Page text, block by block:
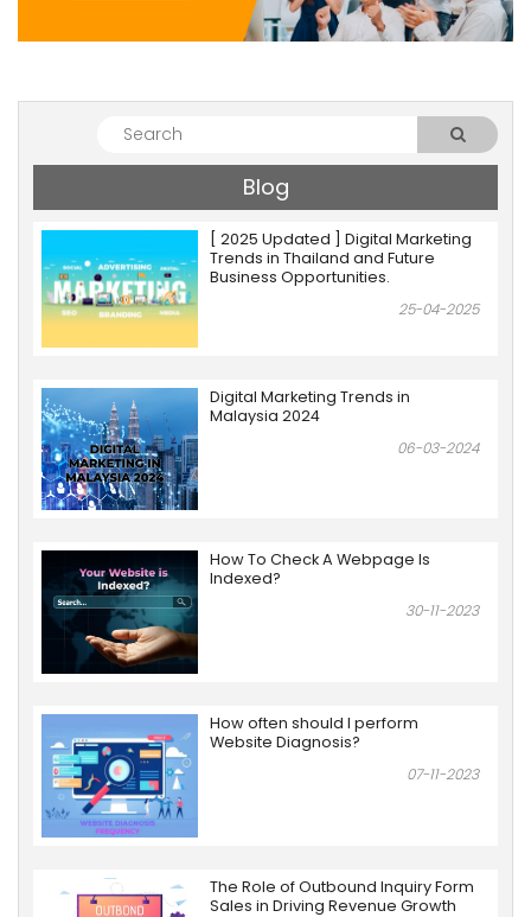
Blog
[ 2025 Updated ] Digital Marketing
Trends in Thailand and Future
Business Opportunities.
25-04-2025
Digital Marketing Trends in
Malaysia 2024
06-03-2024
How To Check A Webpage Is
Indexed?
30-11-2023
How often should I perform
Website Diagnosis?
07-11-2023
The Role of Outbound Inquiry Form
Sales in Driving Revenue Growth